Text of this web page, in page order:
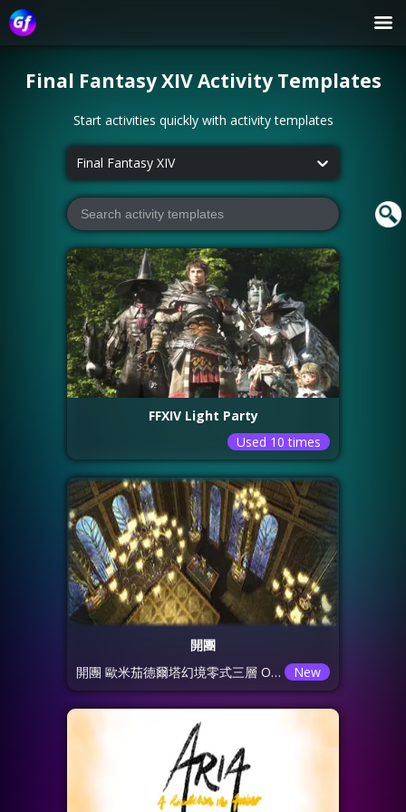
Final Fantasy XIVActivity Templates
Start activities quickly with activity templates
Final Fantasy XIV
FFXIV Light Party
Used 10 times
開團
開團 歐米茄德爾塔幻境零式三層 O3S
New